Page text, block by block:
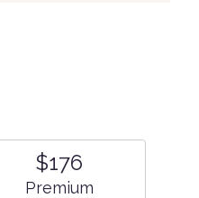
$176
Arrangement size
Premium